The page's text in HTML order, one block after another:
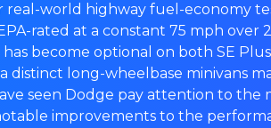
real-world highway fuel-economy
rated at a constant 75 mph over
become optional on both SE
a distinct long-wheelbase minivans
seen Dodge pay attention to the
improvements to the